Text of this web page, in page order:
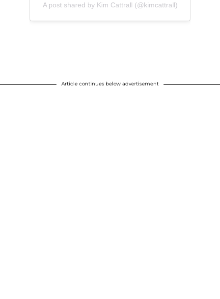
A post shared by Kim Cattrall (@kimcattrall)
Article continues below advertisement